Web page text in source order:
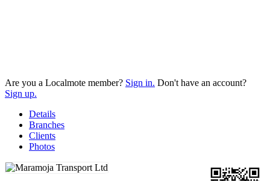
Are you a Localmote member? Sign in. Don't have an account?
Sign up.
Details
Branches
Clients
Photos